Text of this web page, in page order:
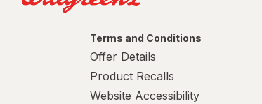
Terms and Conditions
Offer Details
Product Recalls
Website Accessibility